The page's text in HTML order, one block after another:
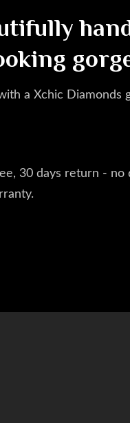
a Xchic Diamonds
30 days return - no